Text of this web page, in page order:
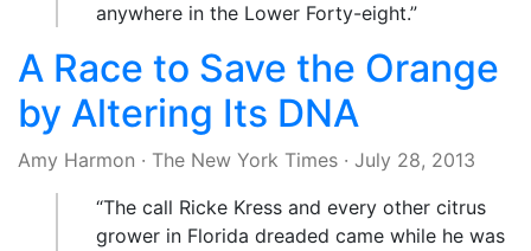
anywhere in the Lower Forty-eight.”
A Race to Save the Orange
by Altering Its DNA
Amy Harmon · The New York Times · July 28, 2013
“The call Ricke Kress and every other citrus
grower in Florida dreaded came while he was